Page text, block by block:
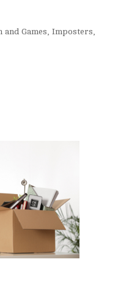
and Games, Imposters,